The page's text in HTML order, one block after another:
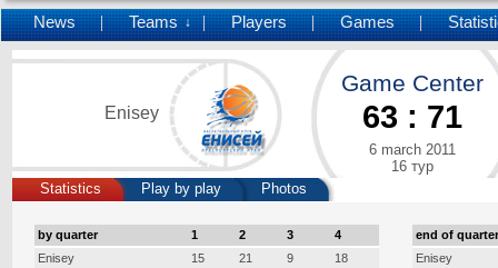
News Teams ↓ Players Games
Enisey
Game Center
63 : 71
6 march 2011
16 тур
Statistics
Play by play Photos
by quarter 1 2 3
4
Enisey
15 21 9
18
end of
Enisey